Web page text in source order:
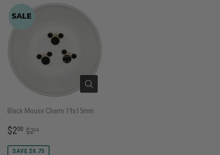
Black Mouse Charm 19x15mm
SALE
$200 $2.00
REGULAR PRICE
$275
SAVE $0.75